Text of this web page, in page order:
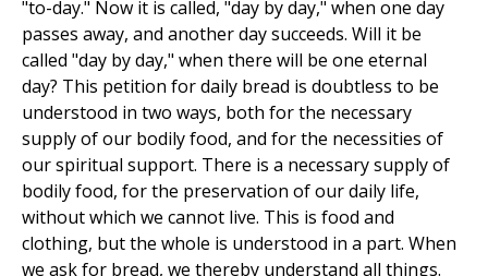
"to-day." Now it is called, "day by day," when one day
passes away, and another day succeeds. Will it be
called "day by day," when there will be one eternal
day? This petition for daily bread is doubtless to be
understood in two ways, both for the necessary
supply of our bodily food, and for the necessities of
our spiritual support. There is a necessary supply of
bodily food, for the preservation of our daily life,
without which we cannot live. This is food and
clothing, but the whole is understood in a part. When
we ask for bread, we thereby understand all things.